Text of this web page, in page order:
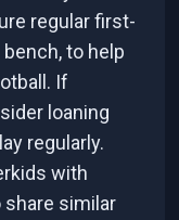
regular first-
to help
If
loaning
regularly.
with
similar